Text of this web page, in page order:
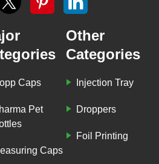
Caps
Pet
Caps
Other
Categories
Injection Tray
Droppers
Foil Printing